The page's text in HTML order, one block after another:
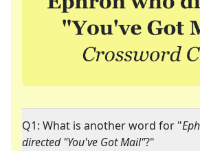
Q1: What is another word for "
directed "You've Got Mail"?"